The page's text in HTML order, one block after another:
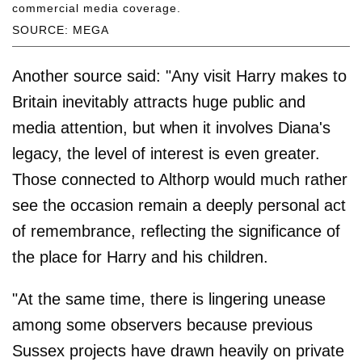
SOURCE: MEGA
commercial media coverage.
Another source said: "Any visit Harry makes to
Britain inevitably attracts huge public and
media attention, but when it involves Diana's
legacy, the level of interest is even greater.
Those connected to Althorp would much rather
see the occasion remain a deeply personal act
of remembrance, reflecting the significance of
the place for Harry and his children.
"At the same time, there is lingering unease
among some observers because previous
Sussex projects have drawn heavily on private